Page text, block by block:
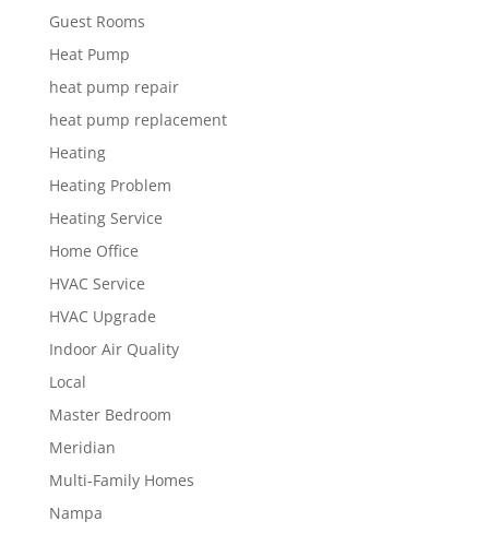
Guest Rooms
Heat Pump
heat pump repair
heat pump replacement
Heating
Heating Problem
Heating Service
Home Office
HVAC Service
HVAC Upgrade
Indoor Air Quality
Local
Master Bedroom
Meridian
Multi-Family Homes
Nampa